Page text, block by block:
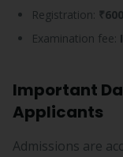
Registration: ₹600
Examination fee:
Important
Applicants
Admissions are